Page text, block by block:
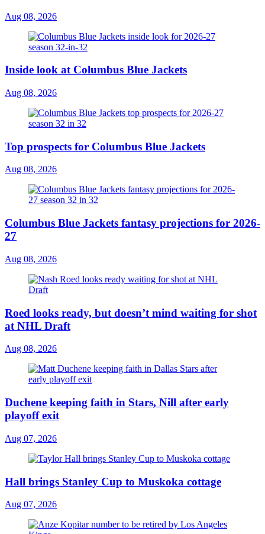
Aug 08, 2026
Inside look at Columbus Blue Jackets
Aug 08, 2026
Top prospects for Columbus Blue Jackets
Aug 08, 2026
Columbus Blue Jackets fantasy projections for 2026-
27
Aug 08, 2026
Roed looks ready, but doesn’t mind waiting for shot
at NHL Draft
Aug 08, 2026
Duchene keeping faith in Stars, Nill after early
playoff exit
Aug 07, 2026
Hall brings Stanley Cup to Muskoka cottage
Aug 07, 2026